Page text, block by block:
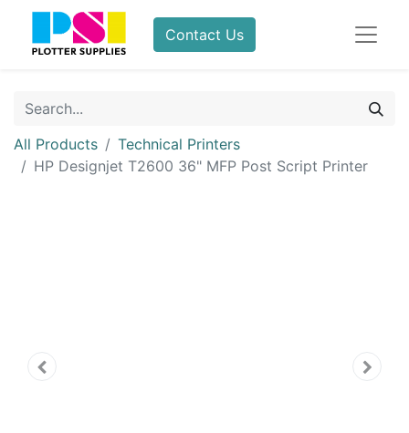
Contact Us
All Products
Technical Printers
HP Designjet T2600 36" MFP Post Script Printer